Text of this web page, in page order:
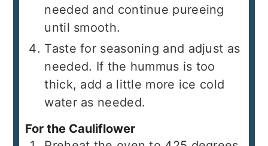
needed and continue pureeing
until smooth.
Taste for seasoning and adjust as
needed. If the hummus is too
thick, add a little more ice cold
water as needed.
For the Cauliflower